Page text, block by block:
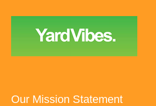
Our Mission Statement